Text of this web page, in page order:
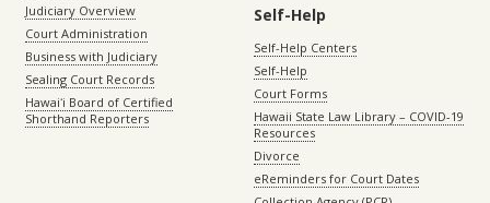
Judiciary Overview
Court Administration
Business with Judiciary
Sealing Court Records
Hawaiʻi Board of Certified
Shorthand Reporters
Self-Help
Self-Help Centers
Self-Help
Court Forms
Hawaii State Law Library – COVID-19
Resources
Divorce
eReminders for Court Dates